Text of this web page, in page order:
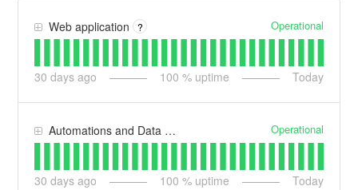
Web application ? Operational
30 days ago 100 % uptime Today
Automations and Data Ingestion Operational
30 days ago 100 % uptime Today